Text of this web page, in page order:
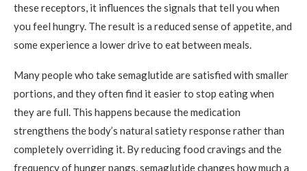
these receptors, it influences the signals that tell you when
you feel hungry. The result is a reduced sense of appetite, and
some experience a lower drive to eat between meals.
Many people who take semaglutide are satisfied with smaller
portions, and they often find it easier to stop eating when
they are full. This happens because the medication
strengthens the body’s natural satiety response rather than
completely overriding it. By reducing food cravings and the
frequency of hunger pangs, semaglutide changes how much a